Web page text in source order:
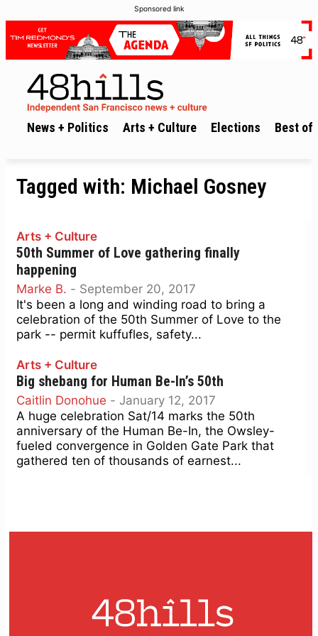
Sponsored link
News + Politics Arts + Culture Elections Best of
Tagged with: Michael Gosney
Arts + Culture
50th Summer of Love gathering finally
happening
Marke B. - September 20, 2017
It's been a long and winding road to bring a
celebration of the 50th Summer of Love to the
park -- permit kuffufles, safety...
Arts + Culture
Big shebang for Human Be-In’s 50th
Caitlin Donohue - January 12, 2017
A huge celebration Sat/14 marks the 50th
anniversary of the Human Be-In, the Owsley-
fueled convergence in Golden Gate Park that
gathered ten of thousands of earnest...